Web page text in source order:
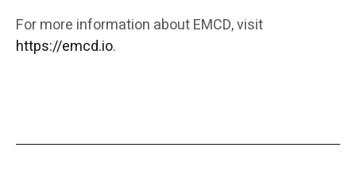
For more information about EMCD, visit
https://emcd.io.